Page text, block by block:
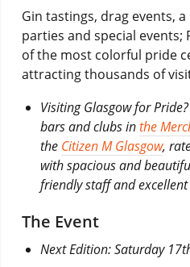
Gin tastings, drag events,
parties and special events;
of the most colorful pride
attracting thousands of
Visiting Glasgow for
bars and clubs inthe
the Citizen M Glasgow,
with spacious and
friendly staff and
The Event
Next Edition: Saturday